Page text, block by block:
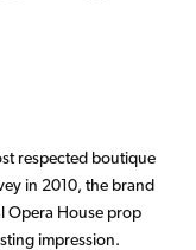
respected boutique
in 2010, the brand
Opera House prop
impression.